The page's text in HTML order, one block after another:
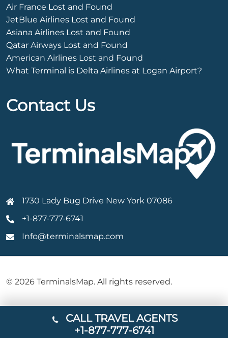
Air France Lost and Found
JetBlue Airlines Lost and Found
Asiana Airlines Lost and Found
Qatar Airways Lost and Found
American Airlines Lost and Found
What Terminal is Delta Airlines at Logan Airport?
Contact Us
1730 Lady Bug Drive New York 07086
+1-877-777-6741
Info@terminalsmap.com
© 2026 TerminalsMap. All rights reserved.
CALL TRAVEL AGENTS
+1-877-777-6741